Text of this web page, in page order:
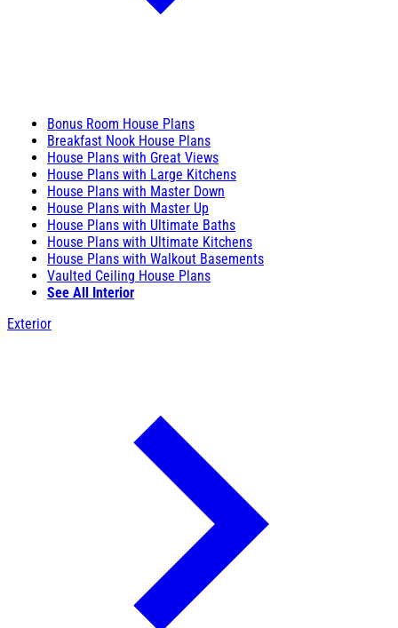
Bonus Room House Plans
Breakfast Nook House Plans
House Plans with Great Views
House Plans with Large Kitchens
House Plans with Master Down
House Plans with Master Up
House Plans with Ultimate Baths
House Plans with Ultimate Kitchens
House Plans with Walkout Basements
Vaulted Ceiling House Plans
See All Interior
Exterior